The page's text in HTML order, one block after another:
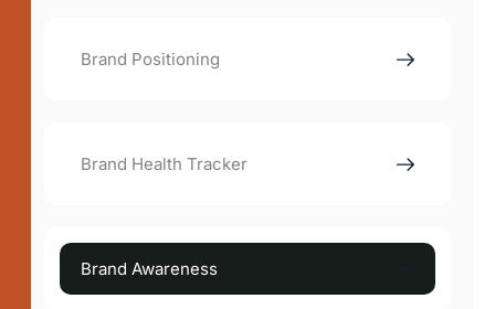
Brand Positioning
Brand Health Tracker
Brand Awareness